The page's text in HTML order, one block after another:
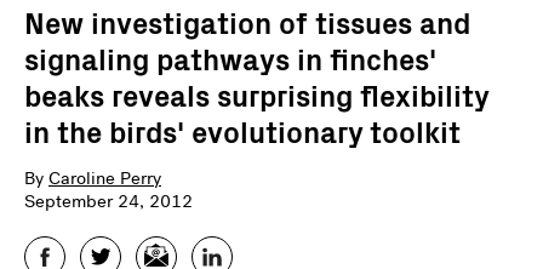
New investigation of tissues and
signaling pathways in finches'
beaks reveals surprising flexibility
in the birds' evolutionary toolkit
By Caroline Perry
September 24, 2012
FacebookTwitterEmail LinkedIn